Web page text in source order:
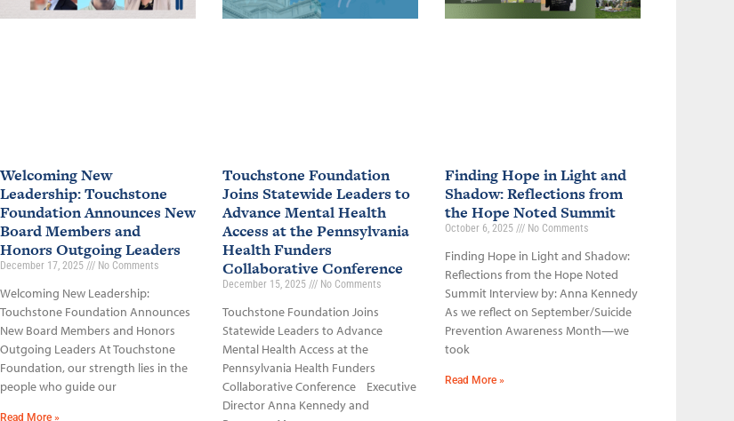
Welcoming New
Leadership: Touchstone
Foundation Announces New
Board Members and
Honors Outgoing Leaders
December 17, 2025 No Comments
Welcoming New Leadership:
Touchstone Foundation Announces
New Board Members and Honors
Outgoing Leaders At Touchstone
Foundation, our strength lies in the
people who guide our
Read More »
Touchstone Foundation
Joins Statewide Leaders to
Advance Mental Health
Access at the Pennsylvania
Health Funders
Collaborative Conference
December 15, 2025 No Comments
Touchstone Foundation Joins
Statewide Leaders to Advance
Mental Health Access at the
Pennsylvania Health Funders
Collaborative Conference Executive
Director Anna Kennedy and
Finding Hope in Light and
Shadow: Reflections from
the Hope Noted Summit
October 6, 2025 No Comments
Finding Hope in Light and Shadow:
Reflections from the Hope Noted
Summit Interview by: Anna Kennedy
As we reflect on September/Suicide
Prevention Awareness Month—we
took
Read More »